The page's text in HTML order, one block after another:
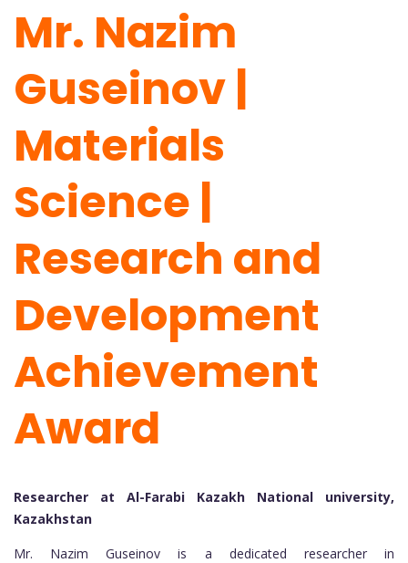
Mr. Nazim
Guseinov |
Materials
Science |
Research and
Development
Achievement
Award
Researcher at Al-Farabi Kazakh National university,
Kazakhstan
Mr. Nazim Guseinov is a dedicated researcher in